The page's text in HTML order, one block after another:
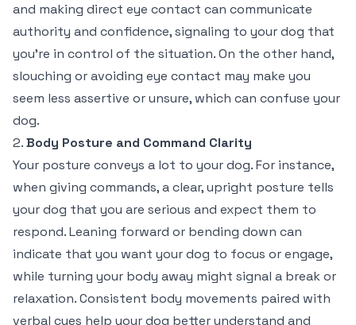
and making direct eye contact can communicate
authority and confidence, signaling to your dog that
you’re in control of the situation. On the other hand,
slouching or avoiding eye contact may make you
seem less assertive or unsure, which can confuse your
dog.
2.Body Posture and Command Clarity
Your posture conveys a lot to your dog. For instance,
when giving commands, a clear, upright posture tells
your dog that you are serious and expect them to
respond. Leaning forward or bending down can
indicate that you want your dog to focus or engage,
while turning your body away might signal a break or
relaxation. Consistent body movements paired with
verbal cues help your dog better understand and